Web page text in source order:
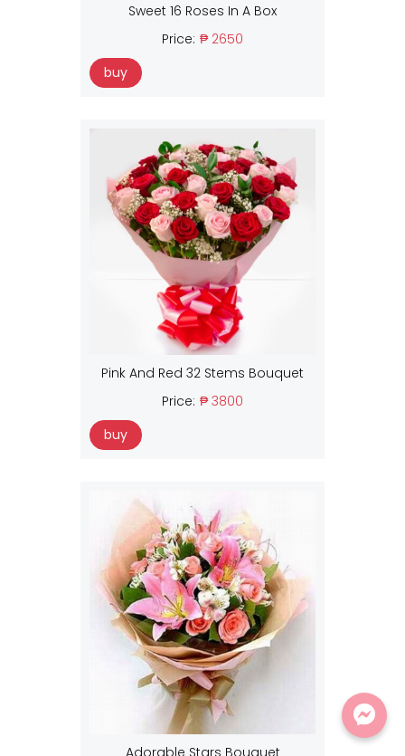
Sweet 16 Roses In A Box
Price: ₱ 2650
buy
Pink And Red 32 Stems Bouquet
Price: ₱ 3800
buy
Adorable Stars Bouquet